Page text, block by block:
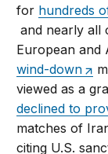
for hundreds
and nearly all
European and
wind-down
viewed as a
declined to
matches of
citing U.S.